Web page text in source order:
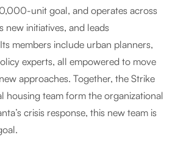
unit goal, and operates across
new initiatives, and leads
members include urban planners,
experts, all empowered to move
approaches. Together, the Strike
housing team form the organizational
crisis response, this new team is